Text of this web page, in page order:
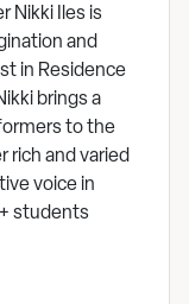
Nikki Iles is
and
in Residence
brings a
to the
rich and varied
voice in
students